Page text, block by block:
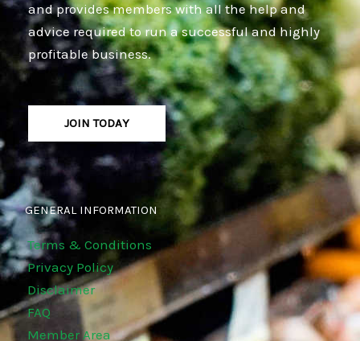
and provides members with all the help and
advice required to run a successful and highly
profitable business.
JOIN TODAY
GENERAL INFORMATION
Terms & Conditions
Privacy Policy
Disclaimer
FAQ
Member Area